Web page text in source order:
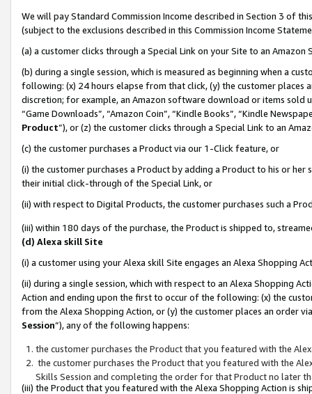
We will pay Standard Commission Income described in Section 3 of
(subject to the exclusions described in this Commission Income
(a) a customer clicks through a Special Link on your Site to an Amazon
(b) during a single session, which is measured as beginning when a
following: (x) 24 hours elapse from that click, (y) the customer
discretion; for example, an Amazon software download or items sold
“Game Downloads”, “Amazon Coin”, “Kindle Books”, “Kindle
Product”), or (z) the customer clicks through a Special Link to an
(c) the customer purchases a Product via our 1-Click feature, or
(i) the customer purchases a Product by adding a Product to his or
their initial click-through of the Special Link, or
(ii) with respect to Digital Products, the customer purchases such a
(iii) within 180 days of the purchase, the Product is shipped to,
(d) Alexa skill Site
(i) a customer using your Alexa skill Site engages an Alexa Shopping
(ii) during a single session, which with respect to an Alexa Shopping
Action and ending upon the first to occur of the following: (x) the
from the Alexa Shopping Action, or (y) the customer places an order
Session”), any of the following happens:
the customer purchases the Product that you featured with the
the customer purchases the Product that you featured with the
Skills Session and completing the order for that Product no later
(iii) the Product that you featured with the Alexa Shopping Action is